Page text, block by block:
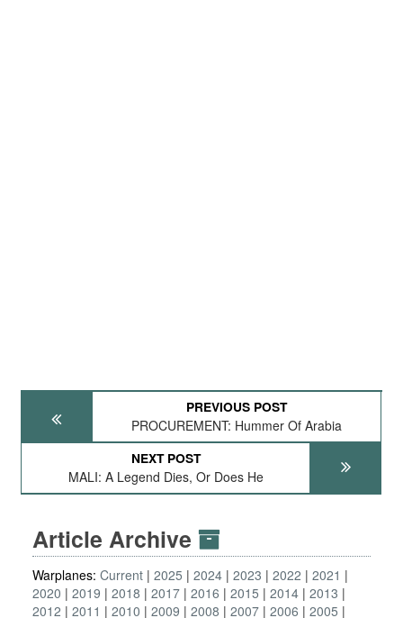
PREVIOUS POST
PROCUREMENT: Hummer Of Arabia
NEXT POST
MALI: A Legend Dies, Or Does He
Article Archive
Warplanes: Current 2025 2024 2023 2022
2021
2020
2019 2018 2017 2016 2015 2014 2013
2012
2011 2010 2009 2008 2007 2006 2005